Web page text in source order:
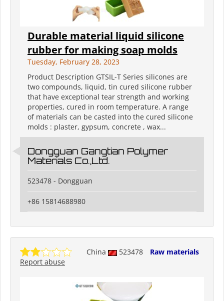
Durable material liquid silicone
rubber for making soap molds
Tuesday, February 28, 2023
Product Description GTSIL-T Series silicones are
two compounds, liquid, tin cured silicone rubber
that have exceptional tear strength and working
properties, cured in room temperature. A range
of materials can be casted into the cured silicone
molds : plaster, gypsum, concrete , wax...
Dongguan Gangtian Polymer
Materials Co.,Ltd.
523478 - Dongguan
+86 15814688980
China 523478
Raw materials
Report abuse